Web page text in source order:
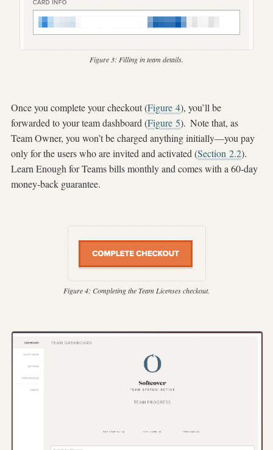
Figure 3: Filling in team details.
Once you complete your checkout (Figure 4), you’ll be
forwarded to your team dashboard (Figure 5). Note that, as
Team Owner, you won’t be charged anything initially—you pay
only for the users who are invited and activated (Section 2.2).
Learn Enough for Teams bills monthly and comes with a 60-day
money-back guarantee.
Figure 4: Completing the Team Licenses checkout.